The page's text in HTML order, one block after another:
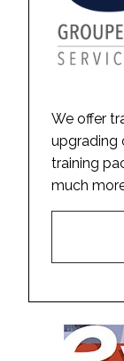
We offer
upgrading
training
much